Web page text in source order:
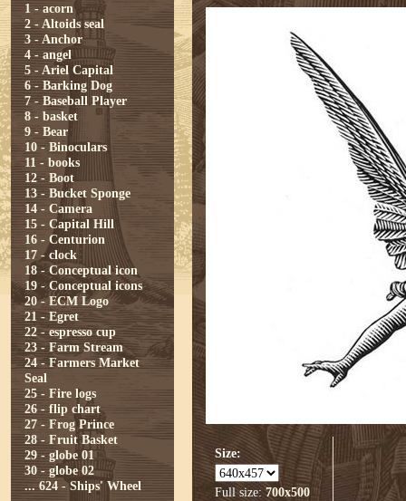
1 - acorn
2 - Altoids seal
3 - Anchor
4 - angel
5 - Ariel Capital
6 - Barking Dog
7 - Baseball Player
8 - basket
9 - Bear
10 - Binoculars
11 - books
12 - Boot
13 - Bucket Sponge
14 - Camera
15 - Capital Hill
16 - Centurion
17 - clock
18 - Conceptual icon
19 - Conceptual icons
20 - ECM Logo
21 - Egret
22 - espresso cup
23 - Farm Stream
24 - Farmers Market
Seal
25 - Fire logs
26 - flip chart
27 - Frog Prince
28 - Fruit Basket
29 - globe 01
30 - globe 02
... 624 - Ships' Wheel
Size:
Full size:700x500